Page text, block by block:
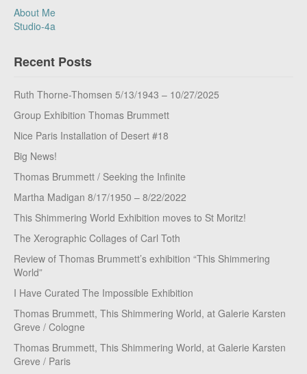
About Me
Studio-4a
Recent Posts
Ruth Thorne-Thomsen 5/13/1943 – 10/27/2025
Group Exhibition Thomas Brummett
Nice Paris Installation of Desert #18
Big News!
Thomas Brummett / Seeking the Infinite
Martha Madigan 8/17/1950 – 8/22/2022
This Shimmering World Exhibition moves to St Moritz!
The Xerographic Collages of Carl Toth
Review of Thomas Brummett’s exhibition “This Shimmering
World”
I Have Curated The Impossible Exhibition
Thomas Brummett, This Shimmering World, at Galerie Karsten
Greve / Cologne
Thomas Brummett, This Shimmering World, at Galerie Karsten
Greve / Paris